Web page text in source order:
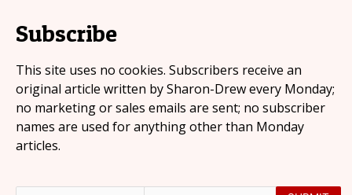
Subscribe
This site uses no cookies. Subscribers receive an
original article written by Sharon-Drew every Monday;
no marketing or sales emails are sent; no subscriber
names are used for anything other than Monday
articles.